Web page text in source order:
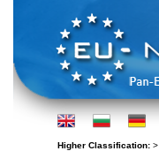
Higher Classification: